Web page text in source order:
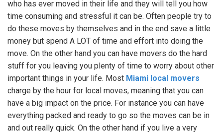
who has ever moved in their life and they will tell you how
time consuming and stressful it can be. Often people try to
do these moves by themselves and in the end save a little
money but spend A LOT of time and effort into doing the
move. On the other hand you can have movers do the hard
stuff for you leaving you plenty of time to worry about other
important things in your life. Most Miami local movers
charge by the hour for local moves, meaning that you can
have a big impact on the price. For instance you can have
everything packed and ready to go so the moves can be in
and out really quick. On the other hand if you live a very